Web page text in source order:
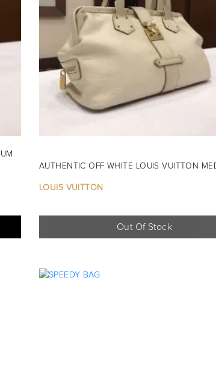
AUTHENTIC OFF WHITE LOUIS VUITTON
LOUIS VUITTON
Out Of Stock